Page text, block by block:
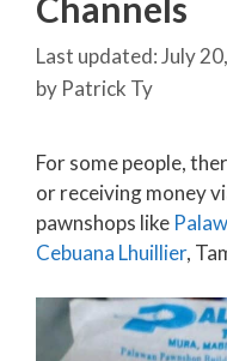
July
by Patrick Ty
For some people,
or receiving money
pawnshops like
Cebuana Lhuillier,